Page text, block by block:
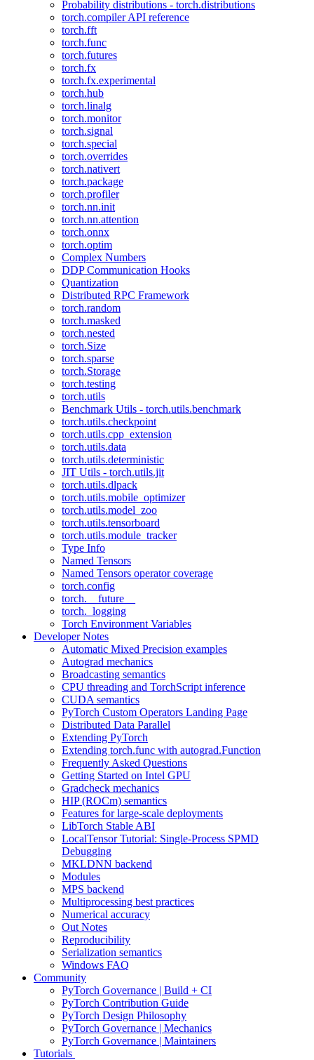
Probability distributions - torch.distributions
torch.compiler API reference
torch.fft
torch.func
torch.futures
torch.fx
torch.fx.experimental
torch.hub
torch.linalg
torch.monitor
torch.signal
torch.special
torch.overrides
torch.nativert
torch.package
torch.profiler
torch.nn.init
torch.nn.attention
torch.onnx
torch.optim
Complex Numbers
DDP Communication Hooks
Quantization
Distributed RPC Framework
torch.random
torch.masked
torch.nested
torch.Size
torch.sparse
torch.Storage
torch.testing
torch.utils
Benchmark Utils - torch.utils.benchmark
torch.utils.checkpoint
torch.utils.cpp_extension
torch.utils.data
torch.utils.deterministic
JIT Utils - torch.utils.jit
torch.utils.dlpack
torch.utils.mobile_optimizer
torch.utils.model_zoo
torch.utils.tensorboard
torch.utils.module_tracker
Type Info
Named Tensors
Named Tensors operator coverage
torch.config
torch.__future__
torch._logging
Torch Environment Variables
Developer Notes
Automatic Mixed Precision examples
Autograd mechanics
Broadcasting semantics
CPU threading and TorchScript inference
CUDA semantics
PyTorch Custom Operators Landing Page
Distributed Data Parallel
Extending PyTorch
Extending torch.func with autograd.Function
Frequently Asked Questions
Getting Started on Intel GPU
Gradcheck mechanics
HIP (ROCm) semantics
Features for large-scale deployments
LibTorch Stable ABI
LocalTensor Tutorial: Single-Process SPMD
Debugging
MKLDNN backend
Modules
MPS backend
Multiprocessing best practices
Numerical accuracy
Out Notes
Reproducibility
Serialization semantics
Windows FAQ
Community
PyTorch Governance | Build + CI
PyTorch Contribution Guide
PyTorch Design Philosophy
PyTorch Governance | Mechanics
PyTorch Governance | Maintainers
Tutorials